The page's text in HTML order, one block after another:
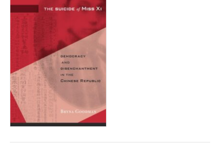
Women
in
Society
(CSWS)